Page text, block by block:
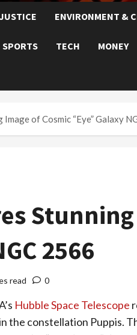
ENVIRONMENT &
SPORTS TECH MONEY
of Cosmic “Eye” Galaxy
2566
read 0
Hubble Space Telescope
the constellation Puppis.